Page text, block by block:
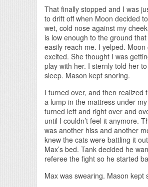
That finally stopped and I was
to drift off when Moon decided
wet, cold nose against my
is low enough to the ground
easily reach me. I yelped. Moon
excited. She thought I was
play with her. I sternly told her
sleep. Mason kept snoring.
I turned over, and then realized
a lump in the mattress under
turned left and right over and
until I couldn’t feel it anymore.
was another hiss and another
knew the cats were battling it
Max’s bed. Tank decided he
referee the fight so he started
Max was swearing. Mason kept